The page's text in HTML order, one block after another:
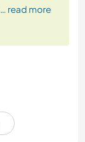
… read more